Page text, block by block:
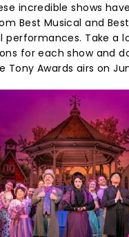
incredible shows
Best Musical and
performances. Take a
for each show and
Tony Awards airs on